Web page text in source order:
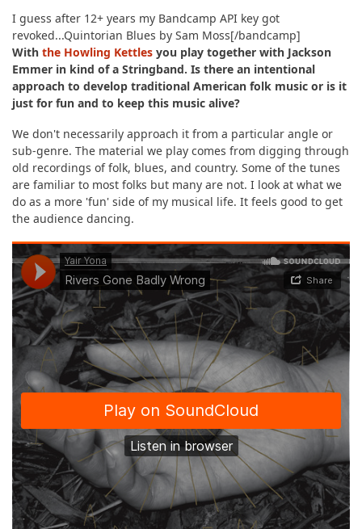
I guess after 12+ years my Bandcamp API key got
revoked...Quintorian Blues by Sam Moss[/bandcamp]
With the Howling Kettles you play together with Jackson
Emmer in kind of a Stringband. Is there an intentional
approach to develop traditional American folk music or is it
just for fun and to keep this music alive?
We don't necessarily approach it from a particular angle or
sub-genre. The material we play comes from digging through
old recordings of folk, blues, and country. Some of the tunes
are familiar to most folks but many are not. I look at what we
do as a more 'fun' side of my musical life. It feels good to get
the audience dancing.